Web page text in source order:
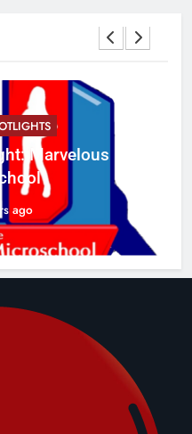
Marvelous
ago